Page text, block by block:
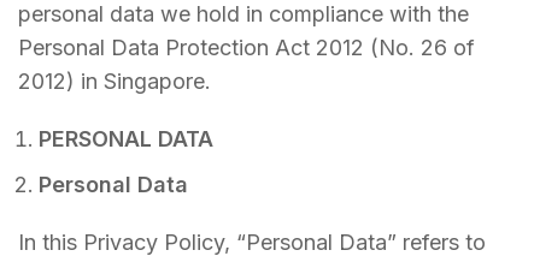
personal data we hold in compliance with the
Personal Data Protection Act 2012 (No. 26 of
2012) in Singapore.
PERSONAL DATA
Personal Data
In this Privacy Policy, “Personal Data” refers to